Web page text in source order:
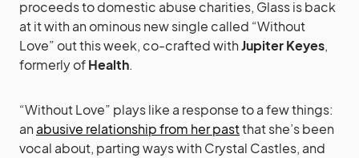
proceeds to domestic abuse charities, Glass is back
at it with an ominous new single called “Without
Love” out this week, co-crafted withJupiter Keyes,
formerly ofHealth.
“Without Love” plays like a response to a few things:
an abusive relationship from her pastthat she’s been
vocal about, parting ways with Crystal Castles, and